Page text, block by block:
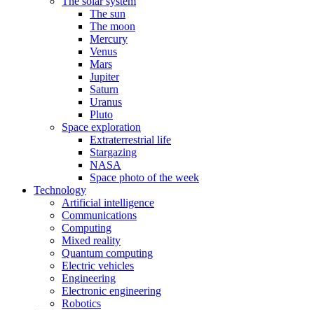
The sun
The moon
Mercury
Venus
Mars
Jupiter
Saturn
Uranus
Pluto
Space exploration
Extraterrestrial life
Stargazing
NASA
Space photo of the week
Technology
Artificial intelligence
Communications
Computing
Mixed reality
Quantum computing
Electric vehicles
Engineering
Electronic engineering
Robotics